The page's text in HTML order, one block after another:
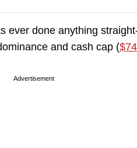
ever done anything
and cash cap (
Advertisement